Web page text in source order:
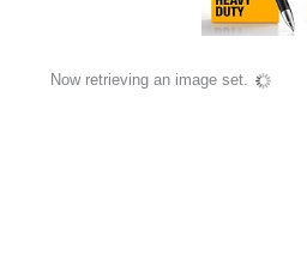
Now retrieving an image set.